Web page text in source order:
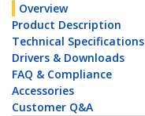
Overview
Product Description
Technical Specifications
Drivers & Downloads
FAQ & Compliance
Accessories
Customer Q&A